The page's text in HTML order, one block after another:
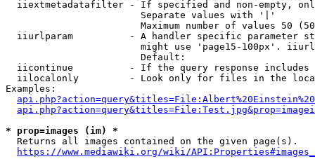
iiextmetadatafilter - If specified and non-empty,
                        Separate values with '|'
Maximum number of values 50
iiurlparam          - A handler specific parameter
might use 'page15-100px'.
                        Default:
iicontinue          - If the query response
iilocalonly         - Look only for files in the
Examples:
* prop=images (im) *
  Returns all images contained on the given page(s).
https://www.mediawiki.org/wiki/